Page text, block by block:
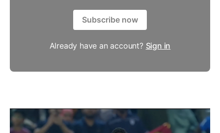
Subscribe now
Already have an account? Sign in